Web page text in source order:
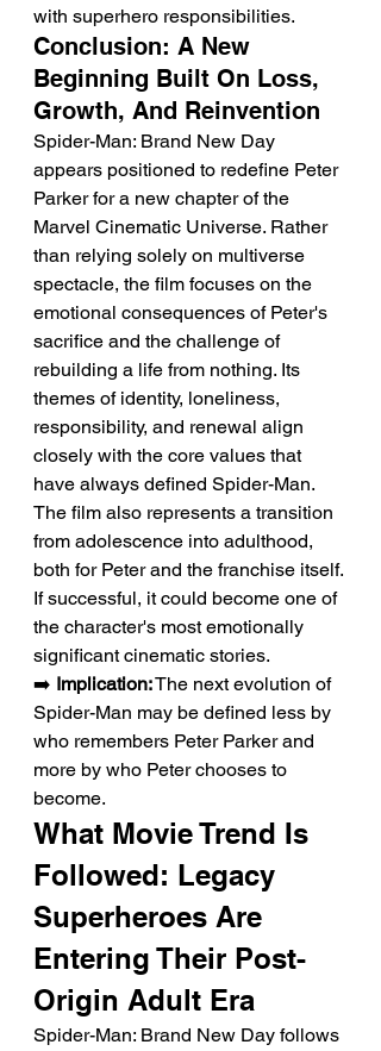
with superhero responsibilities.
Conclusion: A New
Beginning Built On Loss,
Growth, And Reinvention
Spider-Man: Brand New Day
appears positioned to redefine Peter
Parker for a new chapter of the
Marvel Cinematic Universe. Rather
than relying solely on multiverse
spectacle, the film focuses on the
emotional consequences of Peter's
sacrifice and the challenge of
rebuilding a life from nothing. Its
themes of identity, loneliness,
responsibility, and renewal align
closely with the core values that
have always defined Spider-Man.
The film also represents a transition
from adolescence into adulthood,
both for Peter and the franchise itself.
If successful, it could become one of
the character's most emotionally
significant cinematic stories.
➡️ Implication: The next evolution of
Spider-Man may be defined less by
who remembers Peter Parker and
more by who Peter chooses to
become.
What Movie Trend Is
Followed: Legacy
Superheroes Are
Entering Their Post-
Origin Adult Era
Spider-Man: Brand New Day follows